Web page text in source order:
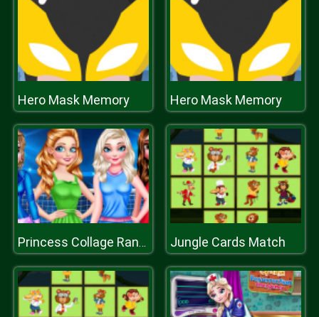
Hero Mask Memory Hero Mask Memory
Princess Collage Random Day Jungle Cards Match